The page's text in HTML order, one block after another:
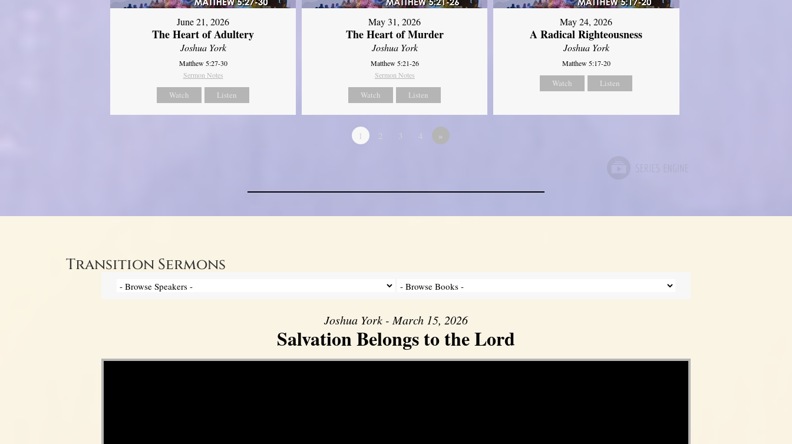
June 21, 2026
The Heart of Adultery
Joshua York
Matthew 5:27-30
Sermon Notes
Watch Listen
May 31, 2026
The Heart of Murder
Joshua York
Matthew 5:21-26
Sermon Notes
Watch Listen
May 24, 2026
A Radical Righteousness
Joshua York
Matthew 5:17-20
Watch Listen
1 2 3 4 »
Transition Sermons
Joshua York - March 15, 2026
Salvation Belongs to the Lord
Video Player